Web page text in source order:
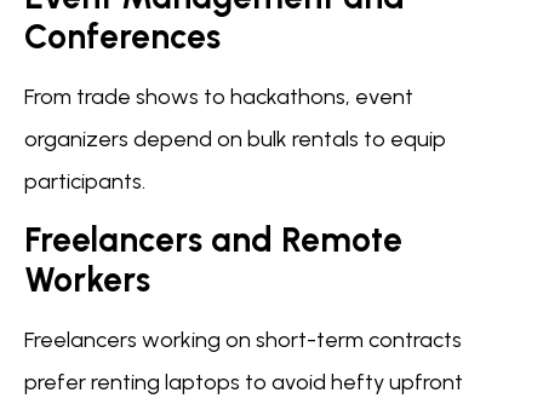
Conferences
From trade shows to hackathons, event
organizers depend on bulk rentals to equip
participants.
Freelancers and Remote
Workers
Freelancers working on short-term contracts
prefer renting laptops to avoid hefty upfront